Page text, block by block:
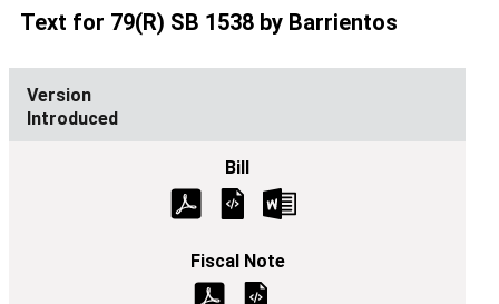
Text for 79(R) SB 1538 by Barrientos
Introduced